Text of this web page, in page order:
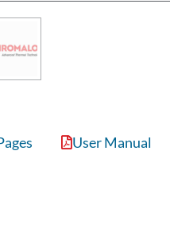
User Manual